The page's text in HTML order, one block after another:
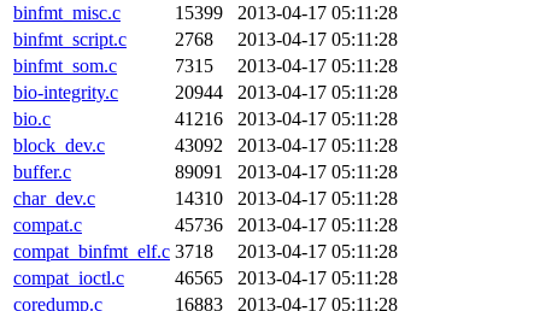
binfmt_misc.c
15399
2013-04-17 05:11:28
binfmt_script.c
2768
2013-04-17 05:11:28
binfmt_som.c
7315
2013-04-17 05:11:28
bio-integrity.c
20944
2013-04-17 05:11:28
bio.c
41216
2013-04-17 05:11:28
block_dev.c
43092
2013-04-17 05:11:28
buffer.c
89091
2013-04-17 05:11:28
char_dev.c
14310
2013-04-17 05:11:28
compat.c
45736
2013-04-17 05:11:28
compat_binfmt_elf.c 3718
2013-04-17 05:11:28
compat_ioctl.c
46565
2013-04-17 05:11:28
coredump.c
16883
2013-04-17 05:11:28